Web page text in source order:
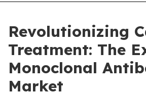
Revolutionizing
Treatment: The
Monoclonal
Market